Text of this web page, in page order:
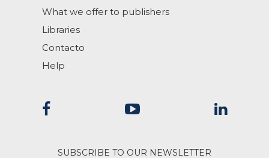
What we offer to publishers
Libraries
Contacto
Help
SUBSCRIBE TO OUR NEWSLETTER